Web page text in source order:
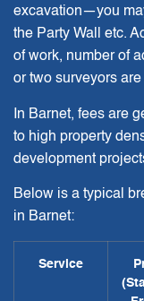
excavation—you
the Party Wall etc.
of work, number of
or two surveyors
In Barnet, fees are
to high property
development
Below is a typical
in Barnet:
Service